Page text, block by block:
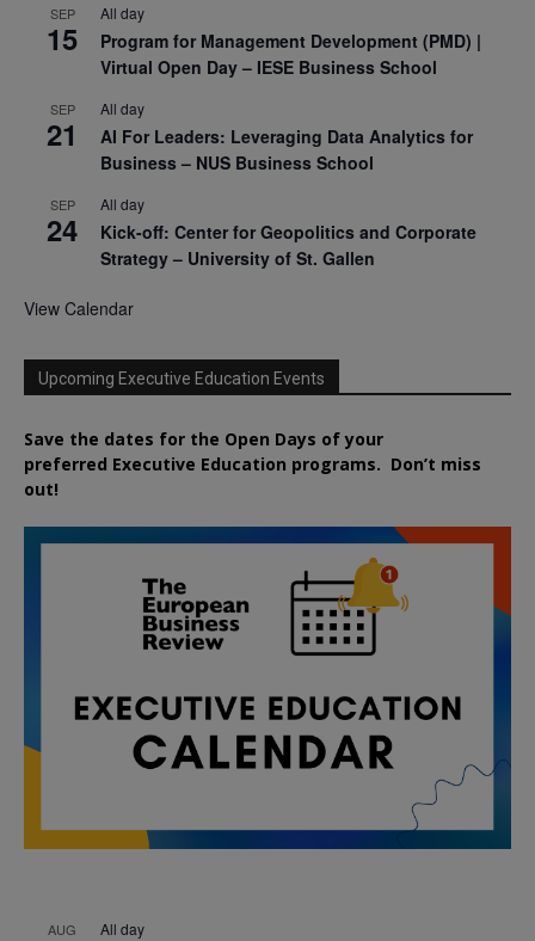
SEP
15
All day
Program for Management Development (PMD) |
Virtual Open Day – IESE Business School
SEP
21
All day
AI For Leaders: Leveraging Data Analytics for
Business – NUS Business School
SEP
24
All day
Kick-off: Center for Geopolitics and Corporate
Strategy – University of St. Gallen
View Calendar
Upcoming Executive Education Events
Save the dates for the Open Days of your
preferred Executive Education programs. Don’t miss
out!
AUG All day